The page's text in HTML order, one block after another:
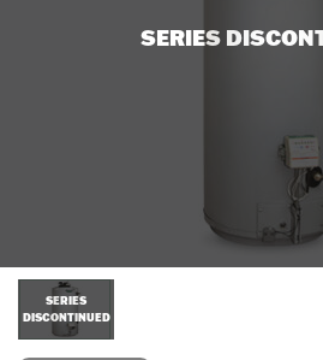
SERIES
SERIES
DISCONTINUED